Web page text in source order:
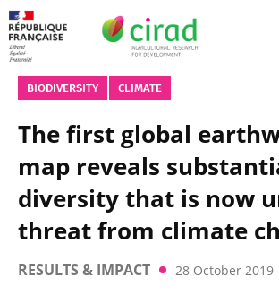
BIODIVERSITY CLIMATE
The first global
map reveals
diversity that is now
threat from climate
RESULTS & IMPACT 28 October 2019